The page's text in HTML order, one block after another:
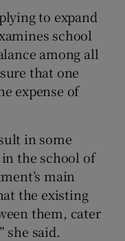
to expand
school
among all
that one
expense of
in some
the school of
main
the existing
them, cater
she said.